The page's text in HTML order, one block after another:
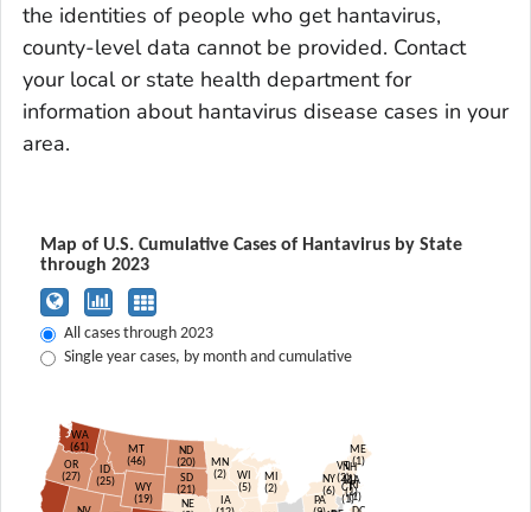
the identities of people who get hantavirus,
county-level data cannot be provided. Contact
your local or state health department for
information about hantavirus disease cases in your
area.